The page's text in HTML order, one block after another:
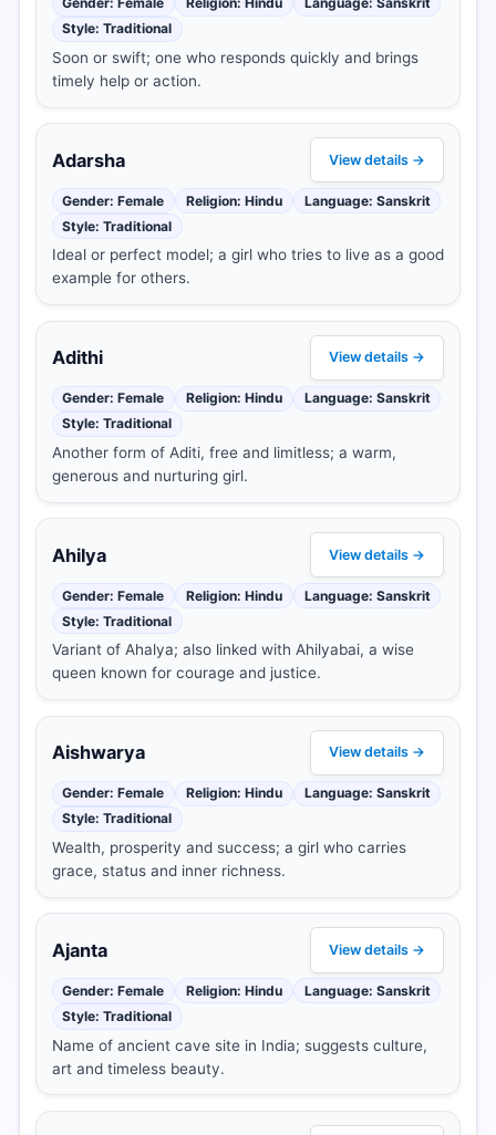
Style: Traditional
Soon or swift; one who responds quickly and brings
timely help or action.
Adarsha View details →
Gender: Female Religion: Hindu
Language: Sanskrit
Style: Traditional
Ideal or perfect model; a girl who tries to live as a good
example for others.
Adithi View details →
Gender: Female Religion: Hindu
Language: Sanskrit
Style: Traditional
Another form of Aditi, free and limitless; a warm,
generous and nurturing girl.
Ahilya View details →
Gender: Female Religion: Hindu
Language: Sanskrit
Style: Traditional
Variant of Ahalya; also linked with Ahilyabai, a wise
queen known for courage and justice.
Aishwarya View details →
Gender: Female Religion: Hindu
Language: Sanskrit
Style: Traditional
Wealth, prosperity and success; a girl who carries
grace, status and inner richness.
Ajanta View details →
Gender: Female Religion: Hindu
Language: Sanskrit
Style: Traditional
Name of ancient cave site in India; suggests culture,
art and timeless beauty.